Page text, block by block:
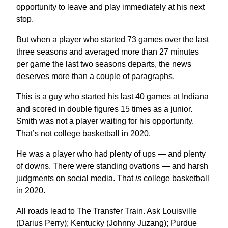
opportunity to leave and play immediately at his next
stop.
But when a player who started 73 games over the last
three seasons and averaged more than 27 minutes
per game the last two seasons departs, the news
deserves more than a couple of paragraphs.
This is a guy who started his last 40 games at Indiana
and scored in double figures 15 times as a junior.
Smith was not a player waiting for his opportunity.
That’s not college basketball in 2020.
He was a player who had plenty of ups — and plenty
of downs. There were standing ovations — and harsh
judgments on social media. Thatis college basketball
in 2020.
All roads lead to The Transfer Train. Ask Louisville
(Darius Perry); Kentucky (Johnny Juzang); Purdue